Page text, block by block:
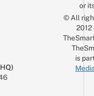
or
© All
is